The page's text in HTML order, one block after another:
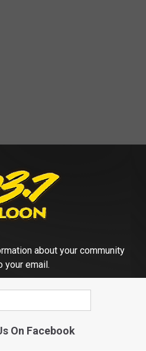
hotels or a VRBO. But, it's
Fest websitehelps with
about your community
your email.
On Facebook